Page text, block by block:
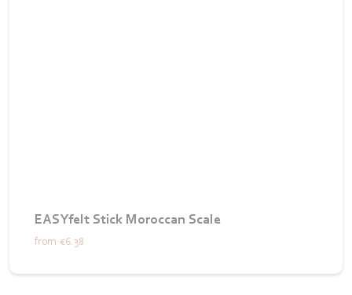
EASYfelt Stick Moroccan Scale
from €6.38